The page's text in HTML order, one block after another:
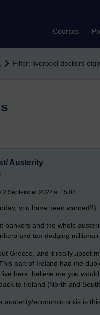
Courses
Filter: liverpool dockers
Austerity
2 September 2022 at 15:08
you have been warned!!)
bankers and the whole
and tax-dodging
Greece, and it really upset
part of Ireland had the
here, believe me you
to Ireland (North and
economic crisis is this.